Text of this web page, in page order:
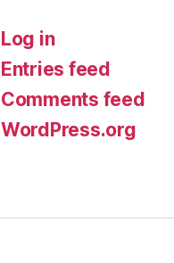
Log in
Entries feed
Comments feed
WordPress.org